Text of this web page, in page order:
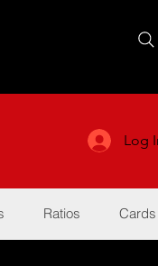
Log
Ratios Cards